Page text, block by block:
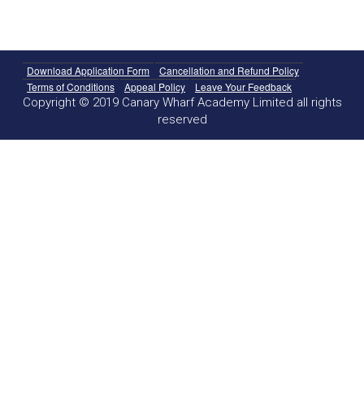
Download Application Form
Cancellation and Refund Policy
Terms of Conditions
Appeal Policy Leave Your Feedback
Copyright © 2019 Canary Wharf Academy Limited all rights
reserved